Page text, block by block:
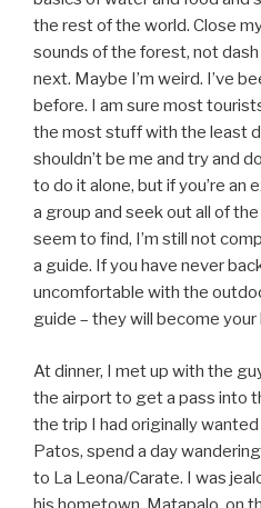
the rest of the world. Close
sounds of the forest, not
next. Maybe I’m weird. I’ve
before. I am sure most
the most stuff with the least
shouldn’t be me and try and
to do it alone, but if you’re an
a group and seek out all of
seem to find, I’m still not
a guide. If you have never
uncomfortable with the
guide – they will become
At dinner, I met up with the
the airport to get a pass into
the trip I had originally
Patos, spend a day
to La Leona/Carate. I was